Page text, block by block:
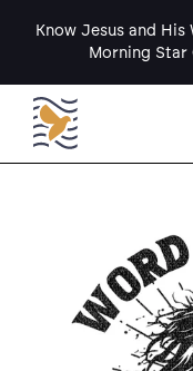
Know Jesus and His
Morning Star